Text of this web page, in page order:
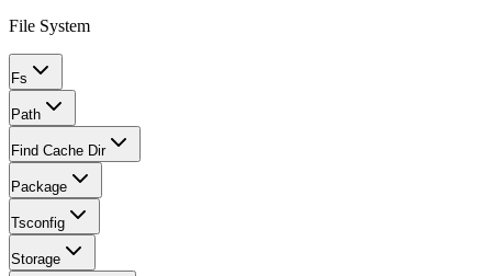
File System
Fs
Path
Find Cache Dir
Package
Tsconfig
Storage